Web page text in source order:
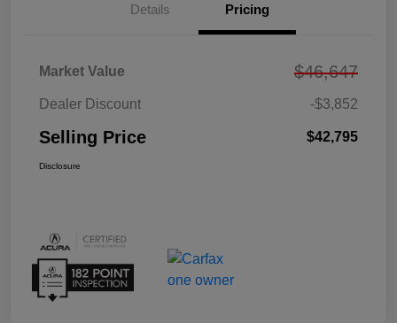
Details Pricing
Market Value $46,647
Dealer Discount -$3,852
Selling Price $42,795
Disclosure